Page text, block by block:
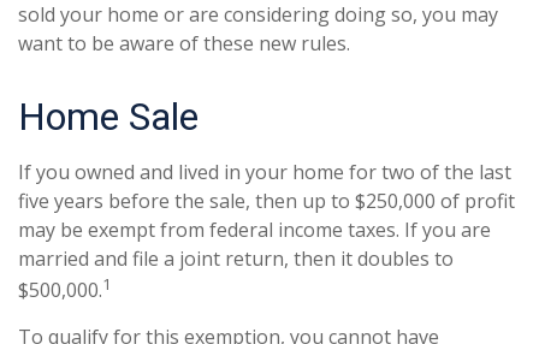
sold your home or are considering doing so, you may
want to be aware of these new rules.
Home Sale
If you owned and lived in your home for two of the last
five years before the sale, then up to $250,000 of profit
may be exempt from federal income taxes. If you are
married and file a joint return, then it doubles to
$500,000.1
To qualify for this exemption, you cannot have